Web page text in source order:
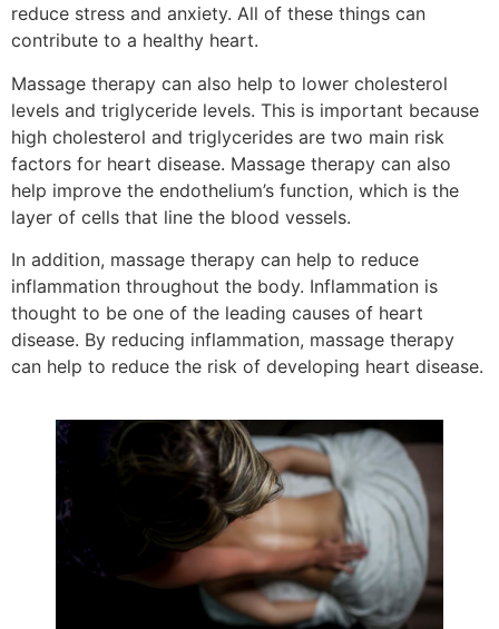
reduce stress and anxiety. All of these things can
contribute to a healthy heart.
Massage therapy can also help to lower cholesterol
levels and triglyceride levels. This is important because
high cholesterol and triglycerides are two main risk
factors for heart disease. Massage therapy can also
help improve the endothelium’s function, which is the
layer of cells that line the blood vessels.
In addition, massage therapy can help to reduce
inflammation throughout the body. Inflammation is
thought to be one of the leading causes of heart
disease. By reducing inflammation, massage therapy
can help to reduce the risk of developing heart disease.